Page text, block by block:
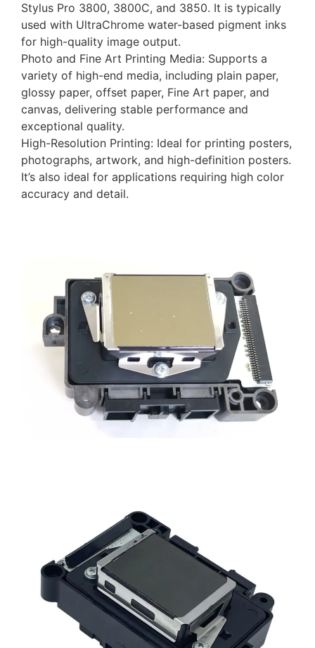
Stylus Pro 3800, 3800C, and 3850. It is typically
used with UltraChrome water-based pigment inks
for high-quality image output.
Photo and Fine Art Printing Media: Supports a
variety of high-end media, including plain paper,
glossy paper, offset paper, Fine Art paper, and
canvas, delivering stable performance and
exceptional quality.
High-Resolution Printing: Ideal for printing posters,
photographs, artwork, and high-definition posters.
It’s also ideal for applications requiring high color
accuracy and detail.